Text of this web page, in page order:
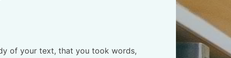
of your text, that you took words,